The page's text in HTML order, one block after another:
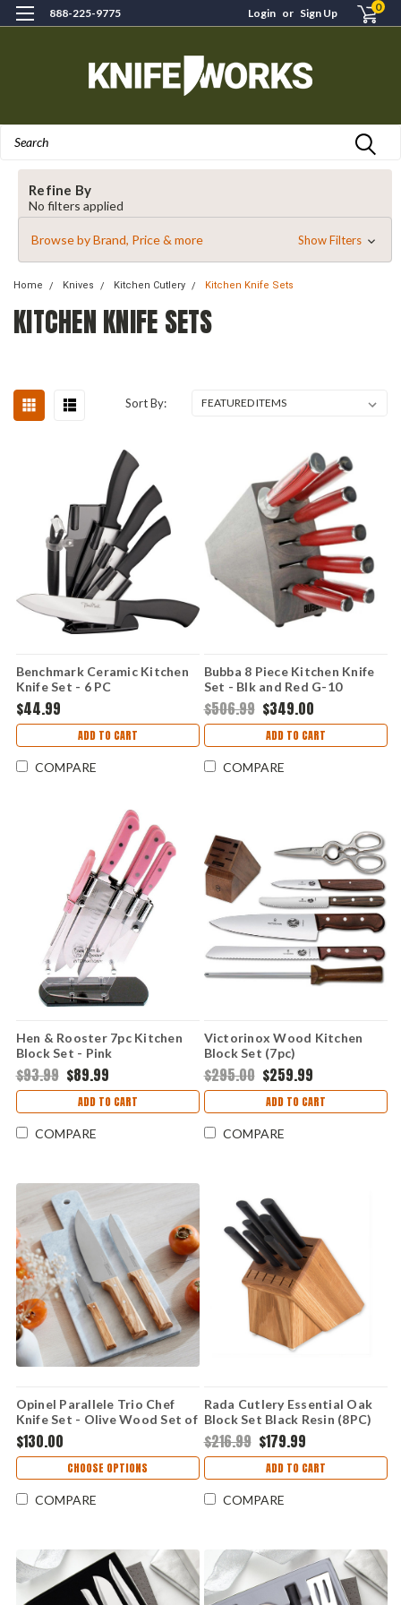
888-225-9775 Login or Sign Up 0
Refine By
No filters applied
Browse by Brand, Price & more Show Filters
Home Knives Kitchen Cutlery Kitchen Knife Sets
KITCHEN KNIFE SETS
Sort By:
Benchmark Ceramic Kitchen
Knife Set - 6 PC
$44.99
ADD TO CART
COMPARE
Bubba 8 Piece Kitchen Knife
Set - Blk and Red G-10
(German SS) 1135891
$506.99 $349.00
ADD TO CART
COMPARE
Hen & Rooster 7pc Kitchen
Block Set - Pink
$93.99 $89.99
ADD TO CART
COMPARE
Victorinox Wood Kitchen
Block Set (7pc)
$295.00 $259.99
ADD TO CART
COMPARE
Opinel Parallele Trio Chef
Knife Set - Olive Wood Set of
3 (OP002494)
$130.00
CHOOSE OPTIONS
COMPARE
Rada Cutlery Essential Oak
Block Set Black Resin (8PC)
G258
$216.99 $179.99
ADD TO CART
COMPARE